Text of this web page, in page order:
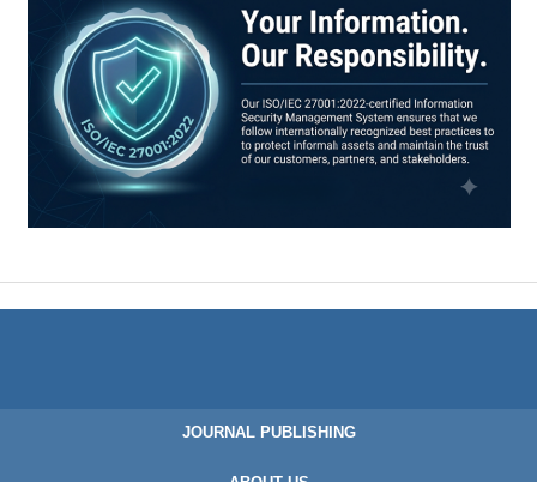
JOURNAL PUBLISHING